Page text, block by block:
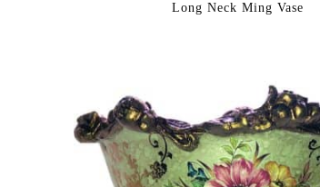
Long Neck Ming Vase